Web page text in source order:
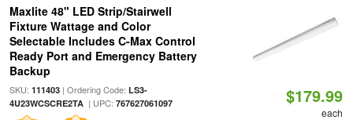
Maxlite 48" LED Strip/Stairwell
Fixture Wattage and Color
Selectable Includes C-Max Control
Ready Port and Emergency Battery
Backup
SKU: 111403| Ordering Code: LS3-
4U23WCSCRE2TA| UPC: 767627061097 $179.99
each